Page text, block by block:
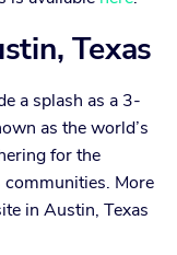
Texas
a splash as a 3-
as the world’s
for the
More
in Austin, Texas